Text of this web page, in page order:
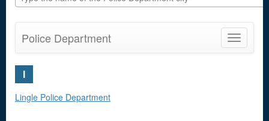
Toggle
Police Department
I
Lingle Police Department